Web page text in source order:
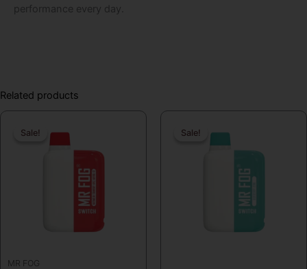
performance every day.
Related products
Sale!
Sale!
MR FOG
price
was:
$19.99.
Current
is:
Sale!
Sale!
price
was:
$19.99.
is: